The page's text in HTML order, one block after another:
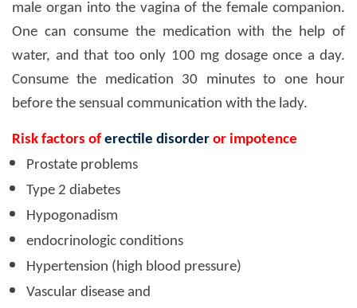
male organ into the vagina of the female companion.
One can consume the medication with the help of
water, and that too only 100 mg dosage once a day.
Consume the medication 30 minutes to one hour
before the sensual communication with the lady.
Risk factors of erectile disorder or impotence
Prostate problems
Type 2 diabetes
Hypogonadism
endocrinologic conditions
Hypertension (high blood pressure)
Vascular disease and